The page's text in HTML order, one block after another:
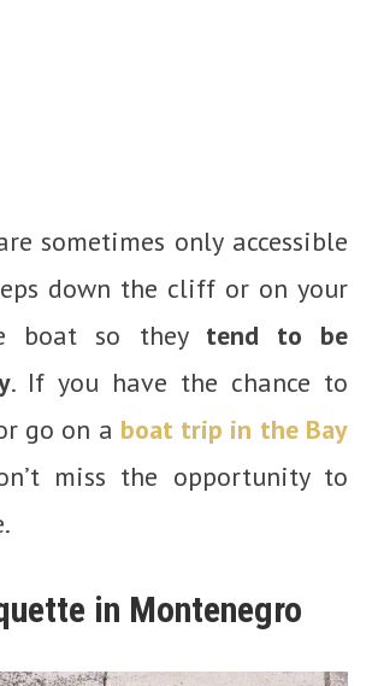
sometimes only accessible
down the cliff or on your
boat so they tend to be
. If you have the chance to
go on a boat trip in the Bay
miss the opportunity to
in Montenegro